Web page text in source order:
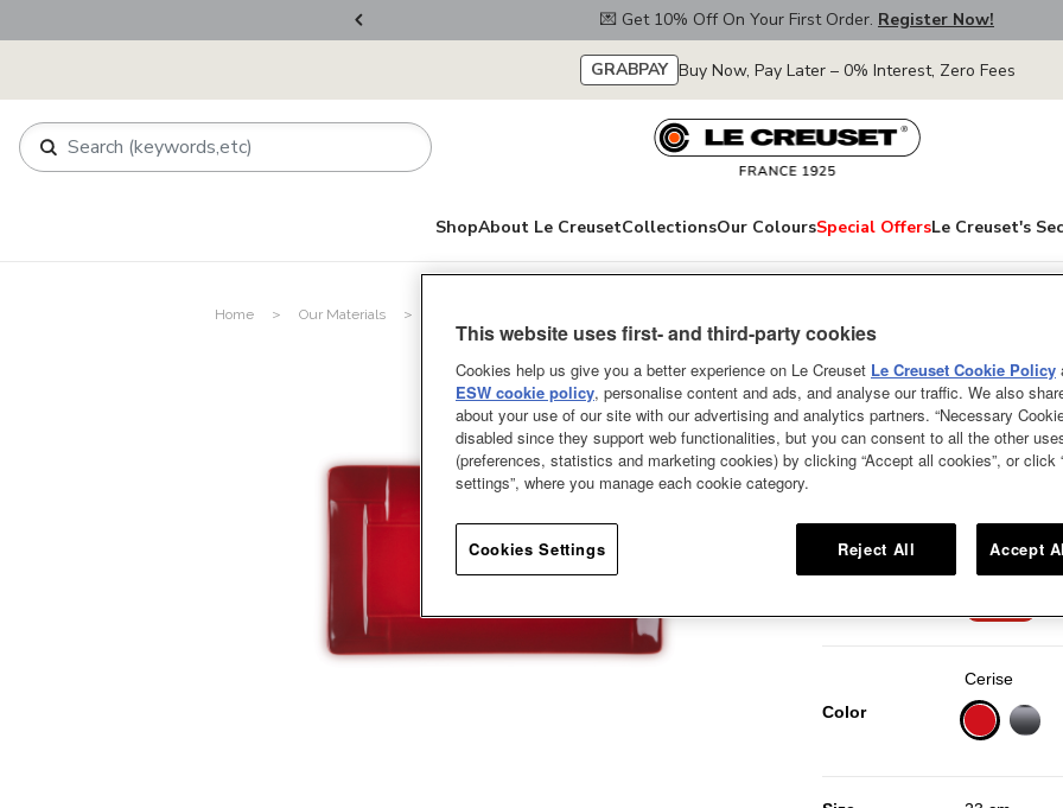
💌 Get 10% Off On Your First Order. Register Now!
GRABPAY Buy Now, Pay Later – 0% Interest, Zero Fees
ShopAbout Le CreusetCollectionsOur ColoursSpecial OffersLe Creuset's
Home Our Materials
Meshed
Cerise 23cm
Give your dishes an elegant
in a variety of designs and
style or for hosting an elegant
colours to complete a pretty
Color
Cerise
This website uses first- and third-party cookies
Cookies help us give you a better experience on Le Creuset Le Creuset Cookie Policy
ESW cookie policy, personalise content and ads, and analyse our traffic. We also
about your use of our site with our advertising and analytics partners. “Necessary
disabled since they support web functionalities, but you can consent to all the other
(preferences, statistics and marketing cookies) by clicking “Accept all cookies”, or click
settings”, where you manage each cookie category.
Cookies Settings Reject All Accept